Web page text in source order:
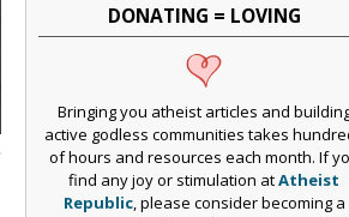
DONATING = LOVING
Bringing you atheist articles and
active godless communities takes
of hours and resources each month. If
find any joy or stimulation atAtheist
Republic, please consider becoming a